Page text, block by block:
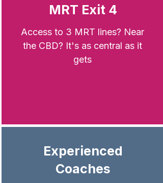
MRT Exit 4
Access to 3 MRT lines? Near
the CBD? It's as central as it
gets
Experienced
Coaches